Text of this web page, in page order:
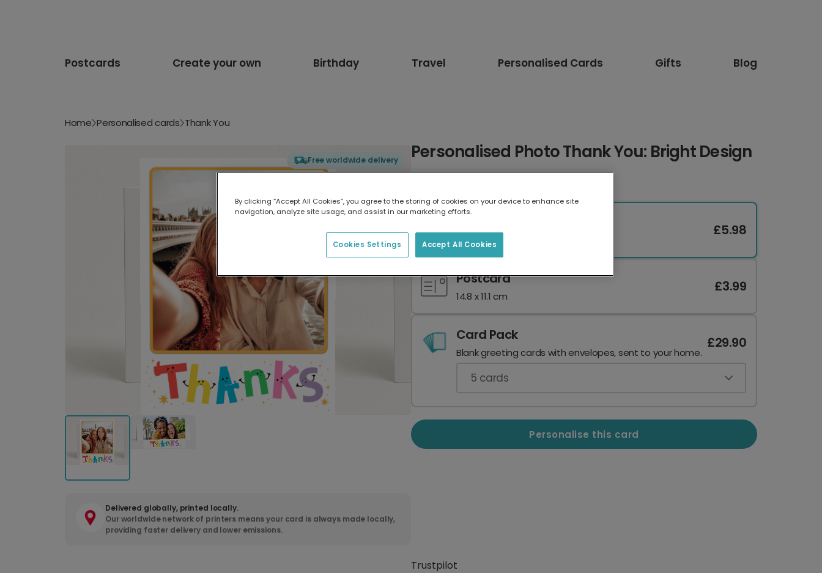
Postcards Create your own Birthday Travel Personalised Cards Gifts Blog
Home Personalised cards Thank You
Free worldwide delivery
Delivered globally, printed locally.
Our worldwide network of printers means your card is always made locally,
providing faster delivery and lower emissions.
Personalised Photo Thank You: Bright Design
17.6 x 13.6 cm
£5.98
Postcard
14.8 x 11.1 cm
£3.99
Card Pack
Blank greeting cards with envelopes, sent to your home.
£29.90
5 cards
Personalise this card
Trustpilot
By clicking “Accept All Cookies”, you agree to the storing of cookies on your device to enhance site
navigation, analyze site usage, and assist in our marketing efforts.
Accept All Cookies
Cookies Settings